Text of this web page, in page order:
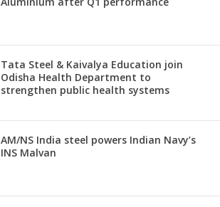
Tata Steel & Kaivalya Education join
Odisha Health Department to
strengthen public health systems
AM/NS India steel powers Indian Navy’s
INS Malvan